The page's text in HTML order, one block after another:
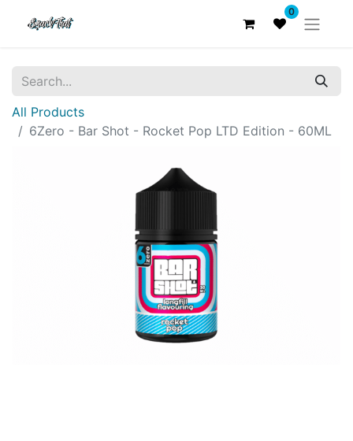
0
All Products
6Zero - Bar Shot - Rocket Pop LTD Edition - 60ML